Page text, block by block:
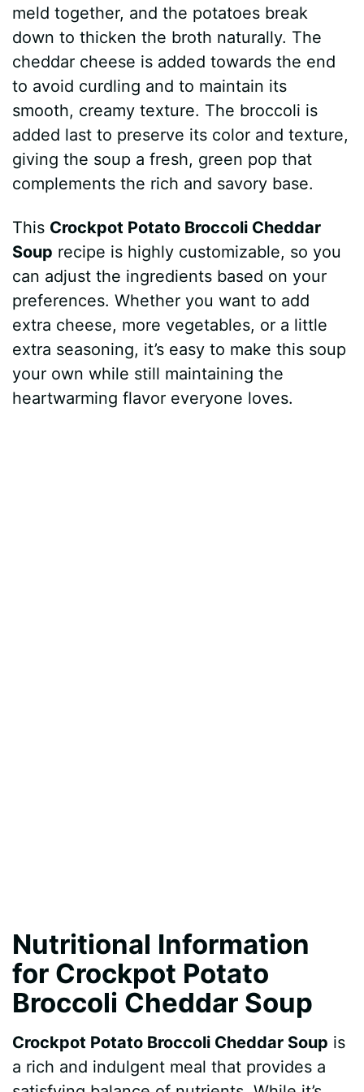
meld together, and the potatoes break
down to thicken the broth naturally. The
cheddar cheese is added towards the end
to avoid curdling and to maintain its
smooth, creamy texture. The broccoli is
added last to preserve its color and texture,
giving the soup a fresh, green pop that
complements the rich and savory base.
This Crockpot Potato Broccoli Cheddar
Soup recipe is highly customizable, so you
can adjust the ingredients based on your
preferences. Whether you want to add
extra cheese, more vegetables, or a little
extra seasoning, it’s easy to make this soup
your own while still maintaining the
heartwarming flavor everyone loves.
Nutritional Information
for Crockpot Potato
Broccoli Cheddar Soup
Crockpot Potato Broccoli Cheddar Soup is
a rich and indulgent meal that provides a